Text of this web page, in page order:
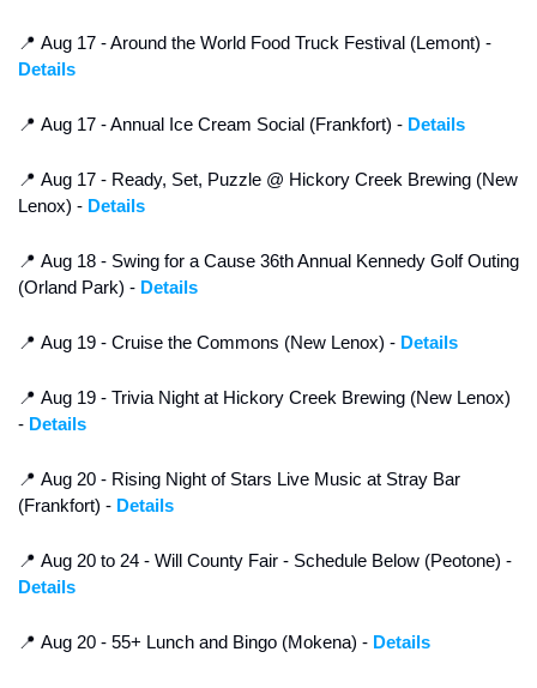
📍
Details
📍 Aug 17 - Annual Ice Cream Social (Frankfort) - Details
📍 Aug 17 - Ready, Set, Puzzle @ Hickory Creek Brewing (New
Lenox) - Details
📍 Aug 18 - Swing for a Cause 36th Annual Kennedy Golf Outing
(Orland Park) - Details
📍 Aug 19 - Cruise the Commons (New Lenox) - Details
📍 Aug 19 - Trivia Night at Hickory Creek Brewing (New Lenox)
- Details
📍 Aug 20 - Rising Night of Stars Live Music at Stray Bar
(Frankfort) - Details
📍
Details
📍 Aug 20 - 55+ Lunch and Bingo (Mokena) - Details